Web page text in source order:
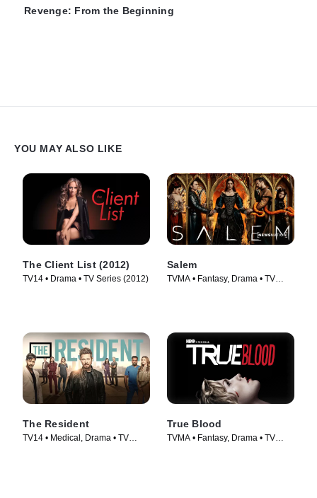
Revenge: From the Beginning
YOU MAY ALSO LIKE
The Client List (2012)
TV14 • Drama • TV Series (2012)
Salem
TVMA • Fantasy, Drama • TV
The Resident
TV14 • Medical, Drama • TV
True Blood
TVMA • Fantasy, Drama • TV